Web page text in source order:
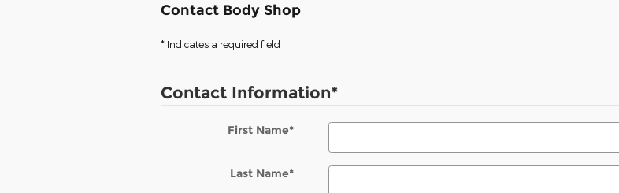
Contact Body Shop
* Indicates a required field
Contact Information*
First Name*
Last Name*